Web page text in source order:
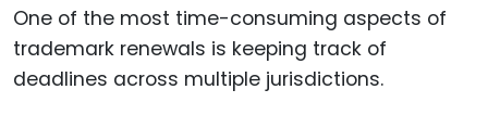
One of the most time-consuming aspects of
trademark renewals is keeping track of
deadlines across multiple jurisdictions.